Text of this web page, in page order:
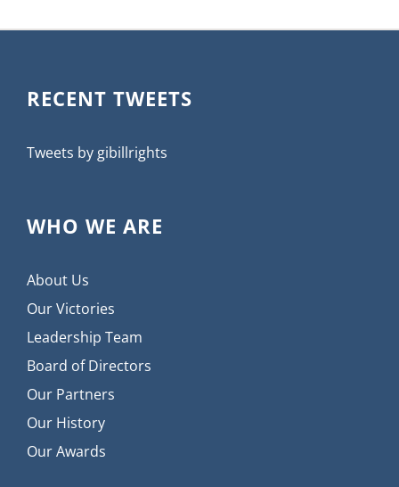
RECENT TWEETS
Tweets by gibillrights
WHO WE ARE
About Us
Our Victories
Leadership Team
Board of Directors
Our Partners
Our History
Our Awards